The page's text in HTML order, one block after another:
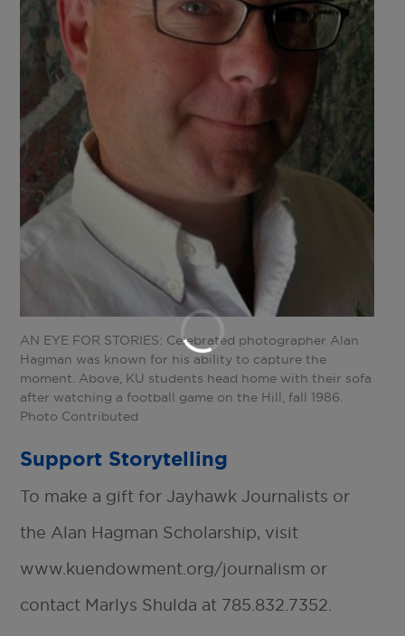
AN EYE FOR STORIES: Celebrated photographer Alan
Hagman was known for his ability to capture the
moment. Above, KU students head home with their sofa
after watching a football game on the Hill, fall 1986.
Photo Contributed
Support Storytelling
To make a gift for Jayhawk Journalists or
the Alan Hagman Scholarship, visit
www.kuendowment.org/journalism or
contact Marlys Shulda at 785.832.7352.